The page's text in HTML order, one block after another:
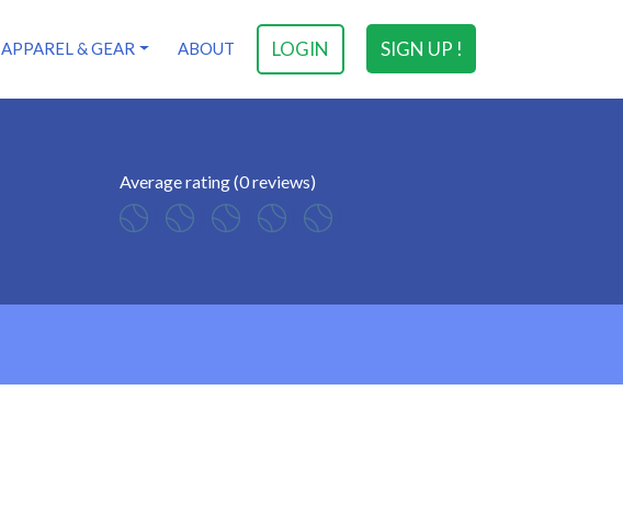
SIGN UP !
LOGIN
APPAREL & GEAR ABOUT
Average rating (0 reviews)